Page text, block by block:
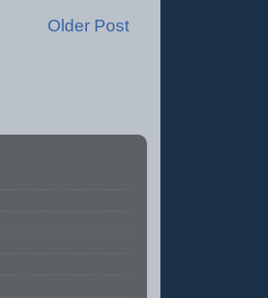
Older Post